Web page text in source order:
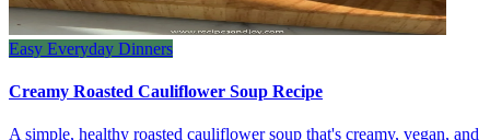
Easy Everyday Dinners
Creamy Roasted Cauliflower Soup Recipe
A simple, healthy roasted cauliflower soup that's creamy, vegan, and